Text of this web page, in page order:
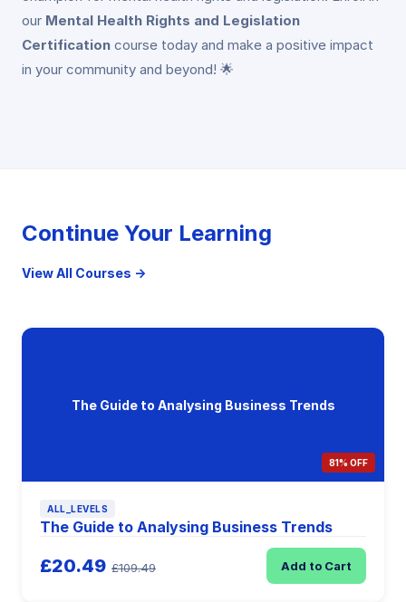
our Mental Health Rights and Legislation
Certification course today and make a positive impact
in your community and beyond! 🌟
Continue Your Learning
View All Courses →
The Guide to Analysing Business Trends
81% OFF
ALL_LEVELS
The Guide to Analysing Business Trends
£20.49 £109.49 Add to Cart